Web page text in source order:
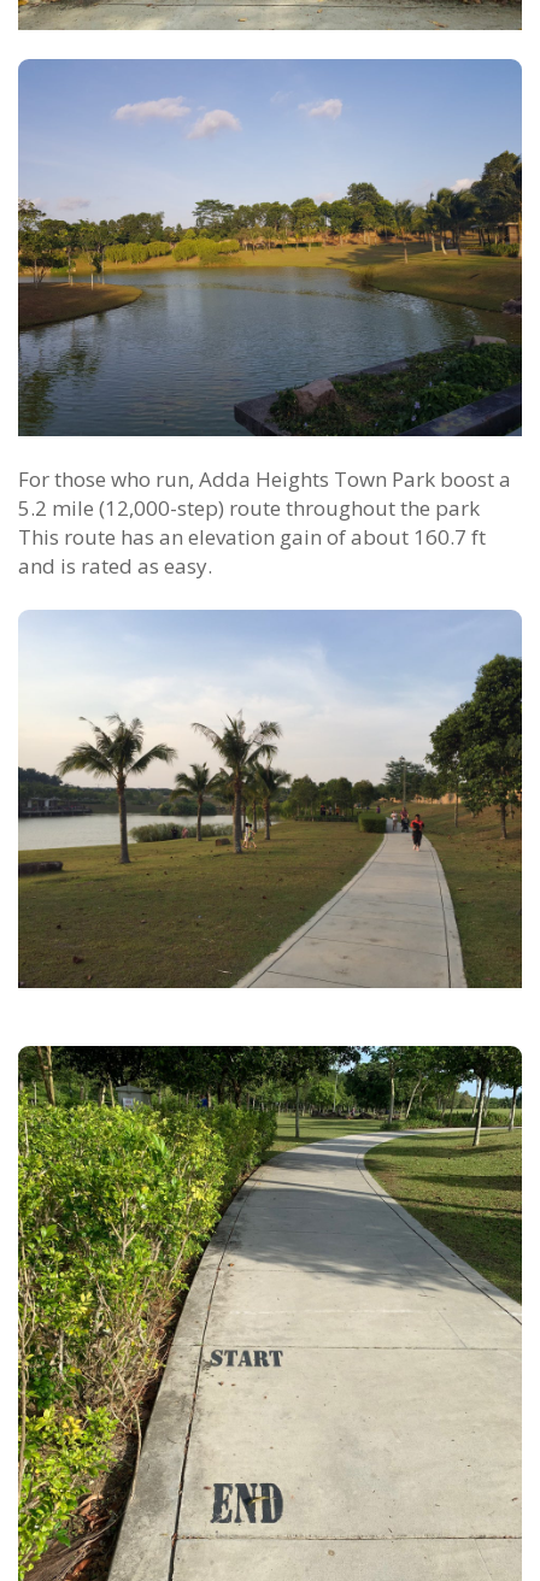
For those who run, Adda Heights Town Park boost a
5.2 mile (12,000-step) route throughout the park
This route has an elevation gain of about 160.7 ft
and is rated as easy.